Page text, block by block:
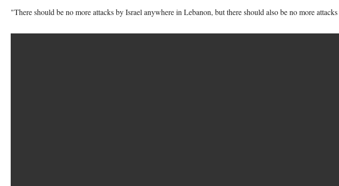
"There should be no more attacks by Israel anywhere in Lebanon, but there should also be no more